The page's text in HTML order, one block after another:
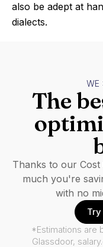
also be adept at
dialects.
WE
The
Thanks to our
much you're
with no
*Estimations are
Glassdoor,